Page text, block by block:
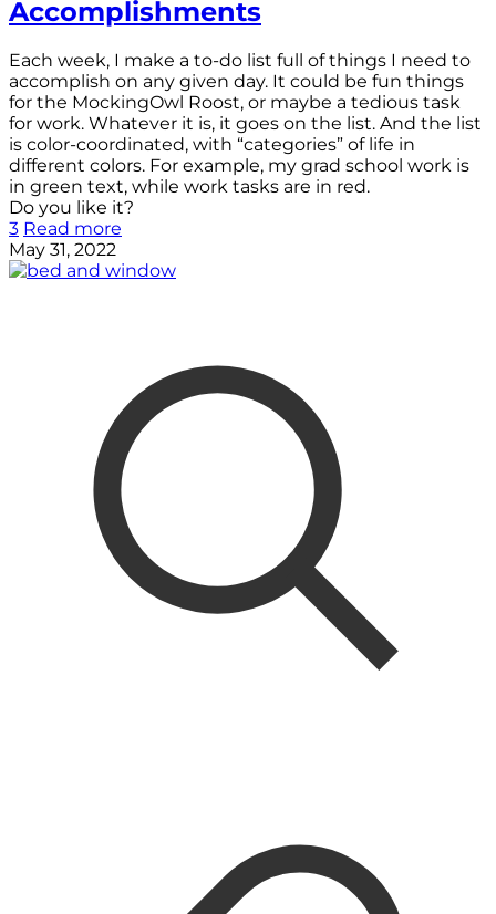
Accomplishments
Each week, I make a to-do list full of things I need to
accomplish on any given day. It could be fun things
for the MockingOwl Roost, or maybe a tedious task
for work. Whatever it is, it goes on the list. And the list
is color-coordinated, with “categories” of life in
different colors. For example, my grad school work is
in green text, while work tasks are in red.
Do you like it?
3 Read more
May 31, 2022